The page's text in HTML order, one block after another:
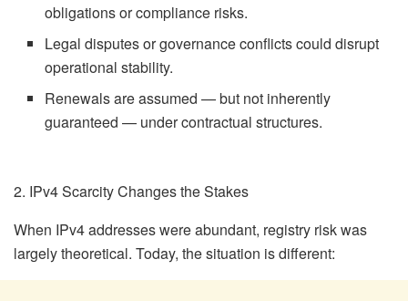
obligations or compliance risks.
Legal disputes or governance conflicts could disrupt
operational stability.
Renewals are assumed — but not inherently
guaranteed — under contractual structures.
2. IPv4 Scarcity Changes the Stakes
When IPv4 addresses were abundant, registry risk was
largely theoretical. Today, the situation is different: